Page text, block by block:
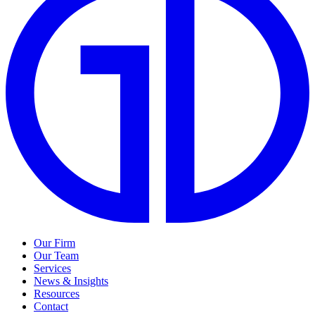
Our Firm
Our Team
Services
News & Insights
Resources
Contact